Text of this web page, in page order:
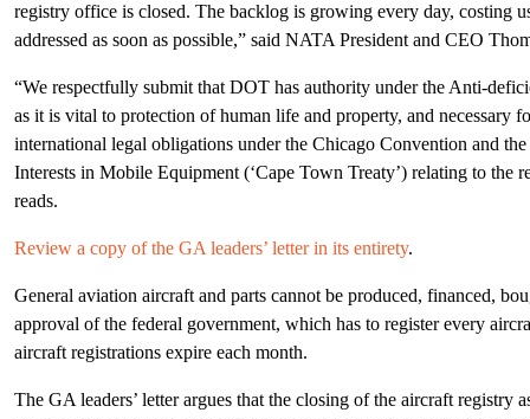
registry office is closed. The backlog is growing every day, costing
addressed as soon as possible,” said NATA President and CEO
“We respectfully submit that DOT has authority under the Anti-
as it is vital to protection of human life and property, and necessary
international legal obligations under the Chicago Convention and
Interests in Mobile Equipment (‘Cape Town Treaty’) relating to the
reads.
Review a copy of the GA leaders’ letter in its entirety.
General aviation aircraft and parts cannot be produced, financed,
approval of the federal government, which has to register every
aircraft registrations expire each month.
The GA leaders’ letter argues that the closing of the aircraft registry